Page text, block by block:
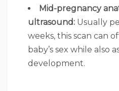
Mid-pregnancy
ultrasound: Usually
weeks, this scan can
baby’s sex while also
development.